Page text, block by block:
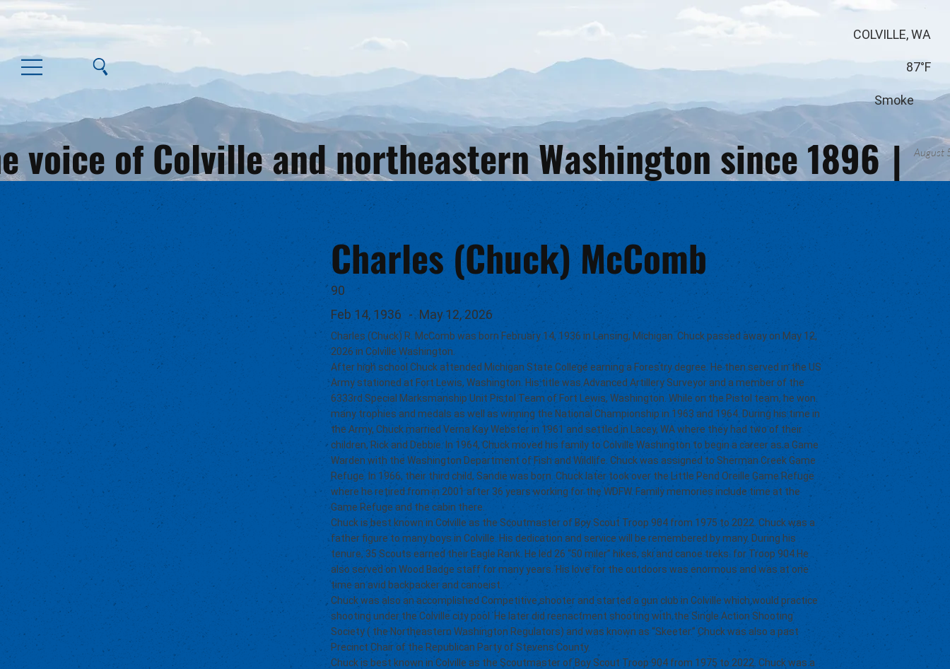
voice of Colville and northeastern Washington since 1896 | August
COLVILLE, WA
87°F
Smoke
Charles (Chuck) McComb
90
Feb 14, 1936 - May 12, 2026
Charles (Chuck) R. McComb was born February 14, 1936 in Lansing, Michigan. Chuck passed away on May 12,
2026 in Colville Washington.
After high school Chuck attended Michigan State College earning a Forestry degree. He then served in the US
Army stationed at Fort Lewis, Washington. His title was Advanced Artillery Surveyor and a member of the
6333rd Special Marksmanship Unit Pistol Team of Fort Lewis, Washington. While on the Pistol team, he won
many trophies and medals as well as winning the National Championship in 1963 and 1964. During his time in
the Army, Chuck married Verna Kay Webster in 1961 and settled in Lacey, WA where they had two of their
children, Rick and Debbie. In 1964, Chuck moved his family to Colville Washington to begin a career as a Game
Warden with the Washington Department of Fish and Wildlife. Chuck was assigned to Sherman Creek Game
Refuge. In 1966, their third child, Sandie was born. Chuck later took over the Little Pend Oreille Game Refuge
where he retired from in 2001 after 36 years working for the WDFW. Family memories include time at the
Game Refuge and the cabin there.
Chuck is best known in Colville as the Scoutmaster of Boy Scout Troop 904 from 1975 to 2022. Chuck was a
father figure to many boys in Colville. His dedication and service will be remembered by many. During his
tenure, 35 Scouts earned their Eagle Rank. He led 26 “50 miler” hikes, ski and canoe treks. for Troop 904.He
also served on Wood Badge staff for many years. His love for the outdoors was enormous and was at one
time an avid backpacker and canoeist.
Chuck was also an accomplished Competitive shooter and started a gun club in Colville which would practice
shooting under the Colville city pool. He later did reenactment shooting with the Single Action Shooting
Society ( the Northeastern Washington Regulators) and was known as “Skeeter.” Chuck was also a past
Precinct Chair of the Republican Party of Stevens County.
Chuck is best known in Colville as the Scoutmaster of Boy Scout Troop 904 from 1975 to 2022. Chuck was a